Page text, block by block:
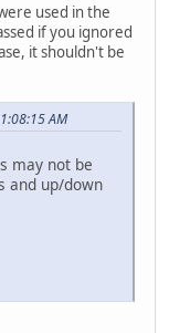
used in the
if you ignored
it shouldn't be
AM
may not be
and up/down